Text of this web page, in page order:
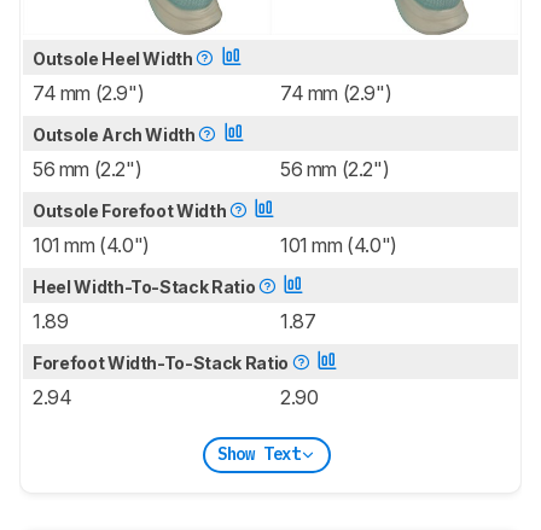
Outsole Heel Width
74 mm (2.9") 74 mm (2.9")
Outsole Arch Width
56 mm (2.2") 56 mm (2.2")
Outsole Forefoot Width
101 mm (4.0") 101 mm (4.0")
Heel Width-To-Stack Ratio
1.89 1.87
Forefoot Width-To-Stack Ratio
2.94 2.90
Show Text